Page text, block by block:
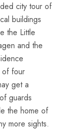
city tour of
buildings
the Little
and the
of four
get a
guards
the home of
more sights.